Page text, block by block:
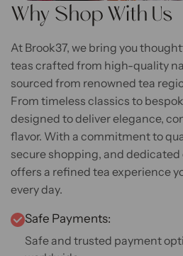
Why Shop With Us
At Brook37, we bring you
teas crafted from high-quality
sourced from renowned tea
From timeless classics to
designed to deliver elegance,
flavor. With a commitment to
secure shopping, and dedicated
offers a refined tea experience
every day.
Safe Payments:
Safe and trusted payment